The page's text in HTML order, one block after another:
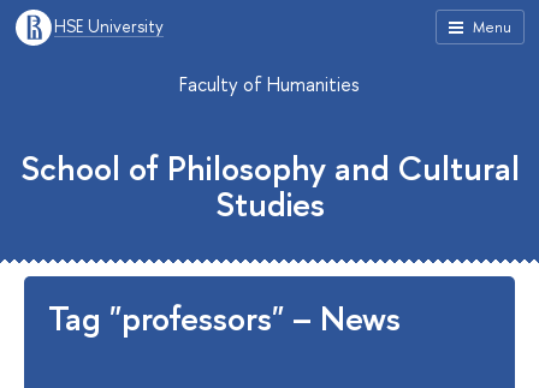
Menu
HSE University
Faculty of Humanities
School of Philosophy and Cultural
Studies
Tag "professors" – News